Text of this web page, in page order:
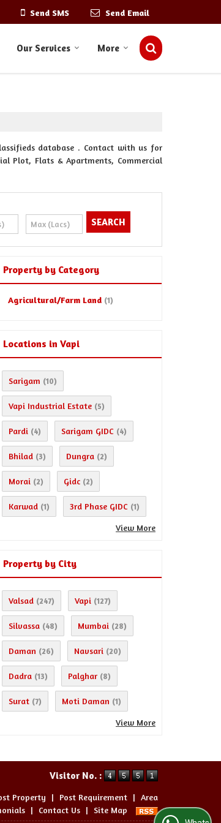
Send SMS Send Email
Our Services More
database . Contact with us for
Plot, Flats & Apartments, Commercial
Property by Category
Agricultural/Farm Land (1)
Locations in Vapi
Sarigam (10)
Vapi Industrial Estate (5)
Pardi (4) Sarigam GIDC (4)
Bhilad (3) Dungra (2)
Morai (2) Gidc (2)
Karwad (1) 3rd Phase GIDC (1)
View More
Property by City
Valsad (247) Vapi (127)
Silvassa (48) Mumbai (28)
Daman (26) Navsari (20)
Dadra (13) Palghar (8)
Surat (7) Moti Daman (1)
View More
Visitor No. :
Property | Post Requirement | Area
| Contact Us | Site Map